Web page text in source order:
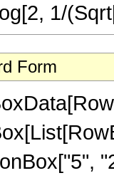
1/
Form